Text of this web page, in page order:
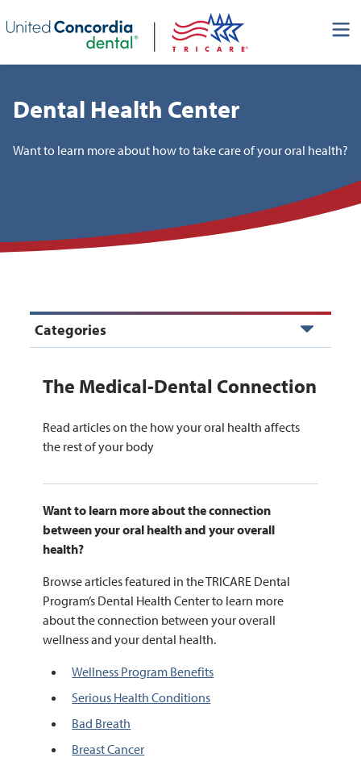
Skip header navigation and go straight to the page's main
content
Dental Health Center
Want to learn more about how to take care of your oral health?
Categories
The Medical-Dental Connection
Read articles on the how your oral health affects
the rest of your body
Want to learn more about the connection
between your oral health and your overall
health?
Browse articles featured in the TRICARE Dental
Program’s Dental Health Center to learn more
about the connection between your overall
wellness and your dental health.
Wellness Program Benefits
Serious Health Conditions
Bad Breath
Breast Cancer